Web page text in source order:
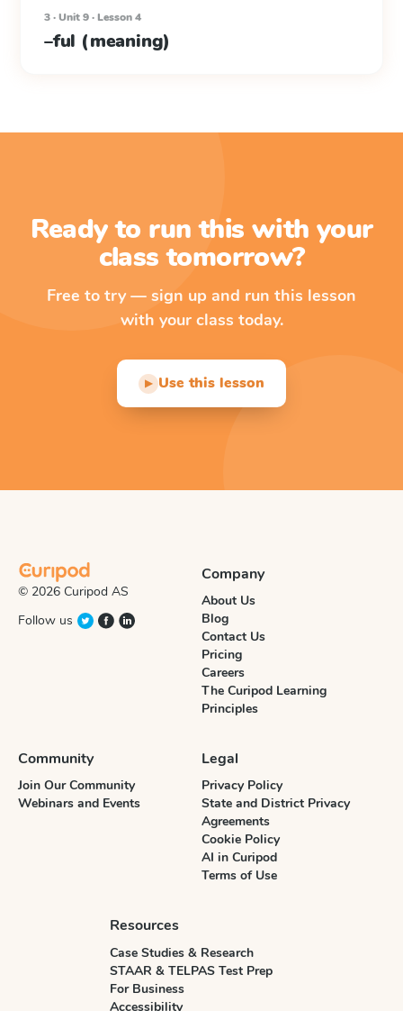
3 · Unit 9 · Lesson 4
–ful (meaning)
Ready to run this with your
class tomorrow?
Free to try — sign up and run this lesson
with your class today.
▶ Use this lesson
© 2026 Curipod AS
Follow us
Company
About Us
Blog
Contact Us
Pricing
Careers
The Curipod Learning
Principles
Community
Join Our Community
Webinars and Events
Legal
Privacy Policy
State and District Privacy
Agreements
Cookie Policy
AI in Curipod
Terms of Use
Resources
Case Studies & Research
STAAR & TELPAS Test Prep
For Business
Accessibility